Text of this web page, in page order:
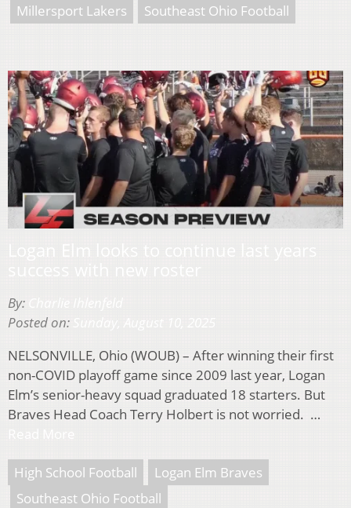
Millersport Lakers
Southeast Ohio Football
By:
Posted on:
NELSONVILLE, Ohio (WOUB) – After winning their first
non-COVID playoff game since 2009 last year, Logan
Elm’s senior-heavy squad graduated 18 starters. But
Braves Head Coach Terry Holbert is not worried. …
High School Football
Logan Elm Braves
Southeast Ohio Football